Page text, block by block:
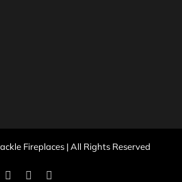
Fireplaces | All Rights Reserved
FacebookInstagram